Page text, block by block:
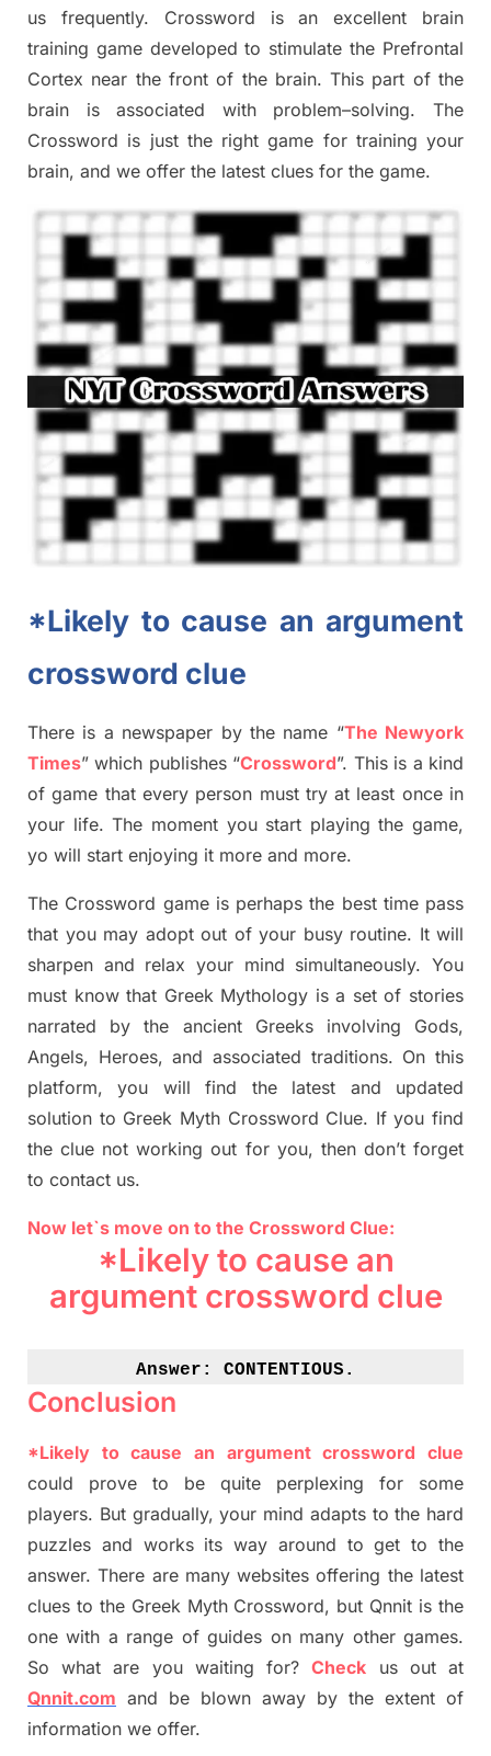
us frequently. Crossword is an excellent brain
training game developed to stimulatethe Prefrontal
Cortex near the front of the brain. This part ofthe
brain is associated with problem–solving.The
Crossword is just the right game for training your
brain, and we offer the latest clues for the game.
*Likely to cause an argument
crossword clue
There is a newspaper by the name “The Newyork
Times” which publishes“Crossword”. This is a kind
of game that every person must try at least once in
your life. The moment you start playing the game,
yo will start enjoying it more and more.
The Crossword game isperhaps the best time pass
that you may adopt out of your busy routine. It will
sharpen and relax your mind simultaneously.You
must know that Greek Mythology is a set of stories
narrated by the ancient Greeks involving Gods,
Angels, Heroes, and associated traditions. On this
platform, you will find the latest and updated
solution to Greek Myth Crossword Clue. If you find
the clue not working out for you, then don’t forget
to contact us.
Now let`s move on to the Crossword Clue:
*Likely to cause an
argument crossword clue
Answer: CONTENTIOUS.
Conclusion
*Likely to cause an argument crossword clue
could prove to be quite perplexing for some
players. But gradually, your mind adaptsto the hard
puzzles and works its way around to get to the
answer.There are many websites offering the latest
clues to the Greek Myth Crossword, but Qnnit is the
one with a range of guides on many other games.
So what are you waiting for?Check us out at
Qnnit.com and be blown away by the extent of
information we offer.